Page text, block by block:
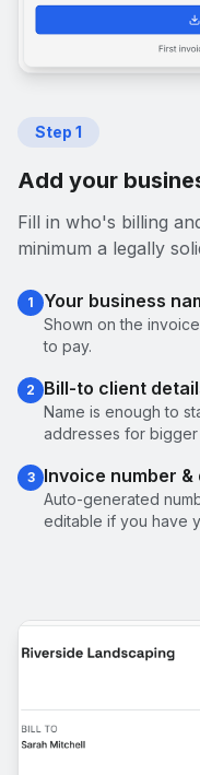
Step 1
Add your
Fill in who's billing
minimum a legally
1 Your business
Shown on the
to pay.
2 Bill-to client
Name is enough to
addresses for bigger
3 Invoice number &
Auto-generated
editable if you have